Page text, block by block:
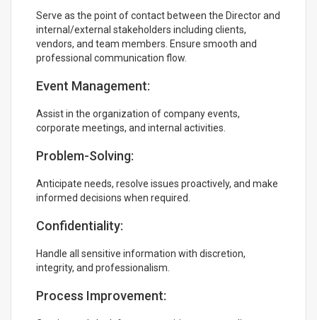
Serve as the point of contact between the Director and
internal/external stakeholders including clients,
vendors, and team members. Ensure smooth and
professional communication flow.
Event Management:
Assist in the organization of company events,
corporate meetings, and internal activities.
Problem-Solving:
Anticipate needs, resolve issues proactively, and make
informed decisions when required.
Confidentiality:
Handle all sensitive information with discretion,
integrity, and professionalism.
Process Improvement: